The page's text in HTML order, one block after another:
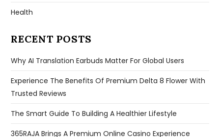
Health
RECENT POSTS
Why AI Translation Earbuds Matter For Global Users
Experience The Benefits Of Premium Delta 8 Flower With
Trusted Reviews
The Smart Guide To Building A Healthier Lifestyle
365RAJA Brings A Premium Online Casino Experience